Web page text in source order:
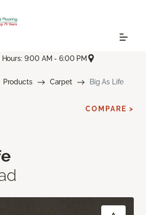
9:00 AM - 6:00 PM
Products Carpet Big As Life
COMPARE >